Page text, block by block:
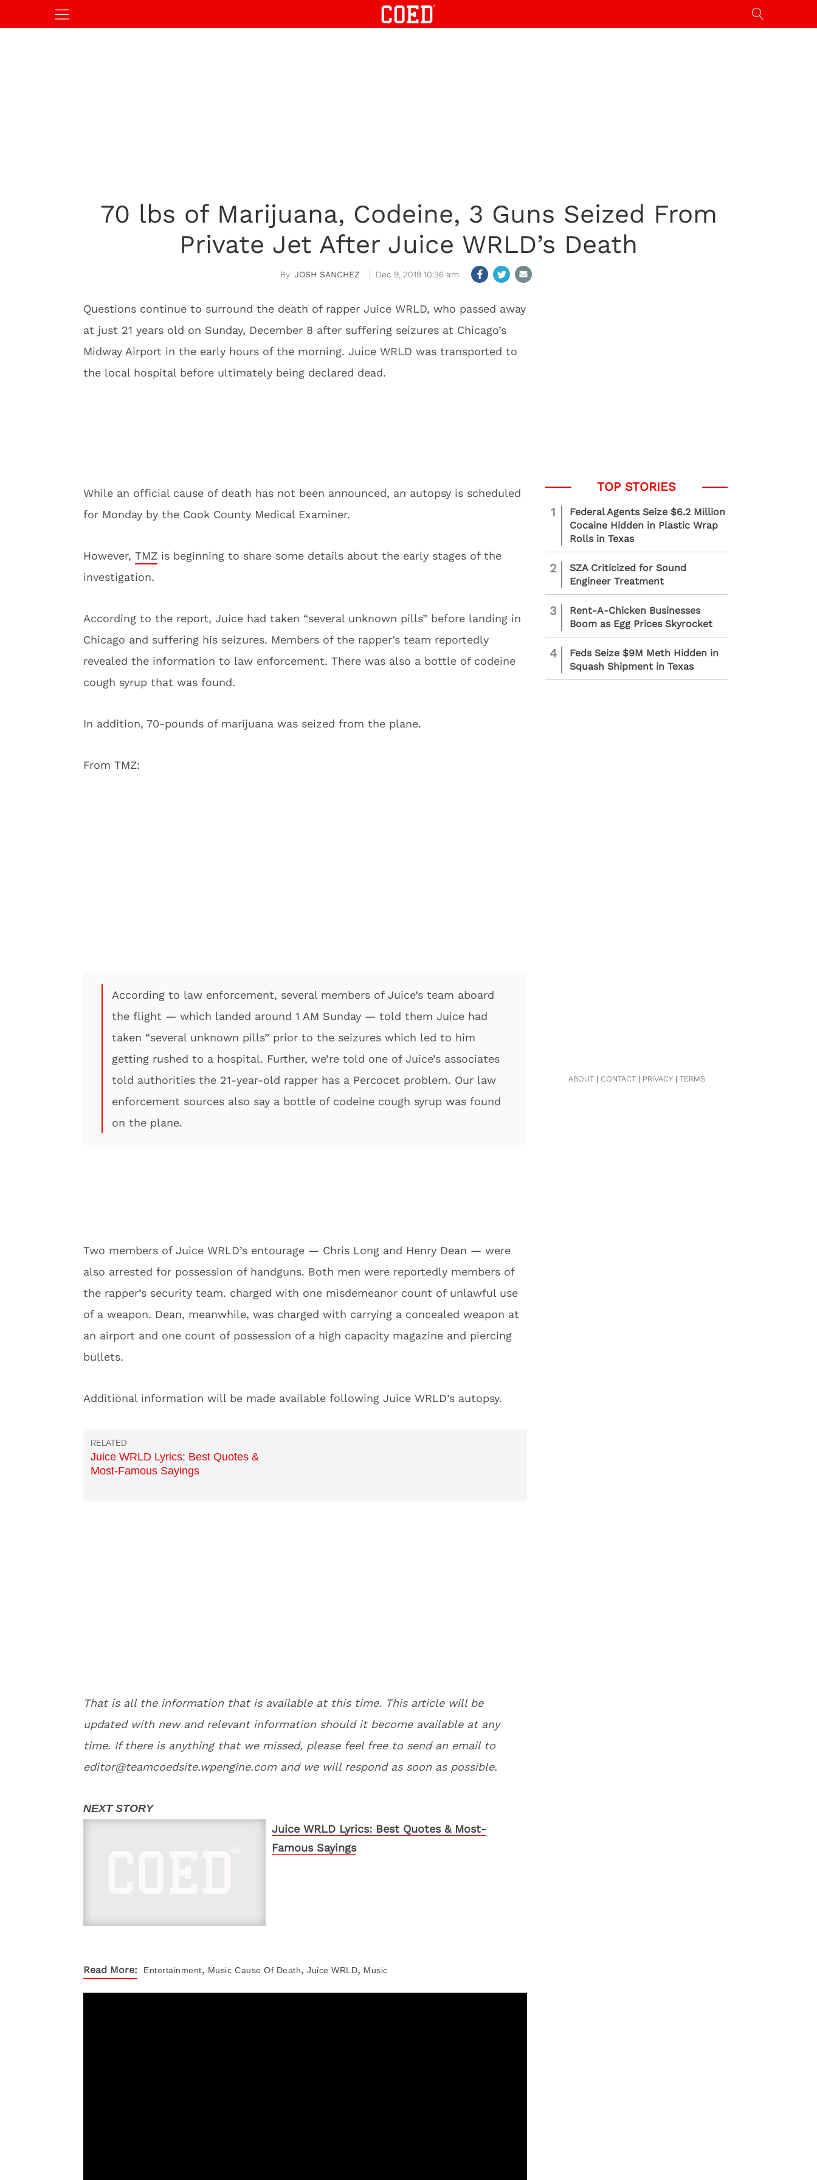
70 lbs of Marijuana, Codeine, 3 Guns Seized From
Private Jet After Juice WRLD’s Death
JOSH SANCHEZ Dec 9, 2019 10:36 am
Questions continue to surround the death of rapper Juice WRLD, who passed away
at just 21 years old on Sunday, December 8 after suffering seizures at Chicago’s
Midway Airport in the early hours of the morning. Juice WRLD was transported to
the local hospital before ultimately being declared dead.
While an official cause of death has not been announced, an autopsy is scheduled
for Monday by the Cook County Medical Examiner.
However, TMZ is beginning to share some details about the early stages of the
investigation.
According to the report, Juice had taken “several unknown pills” before landing in
Chicago and suffering his seizures. Members of the rapper’s team reportedly
revealed the information to law enforcement. There was also a bottle of codeine
cough syrup that was found.
In addition, 70-pounds of marijuana was seized from the plane.
From TMZ:
According to law enforcement, several members of Juice’s team aboard
the flight — which landed around 1 AM Sunday — told them Juice had
taken “several unknown pills” prior to the seizures which led to him
getting rushed to a hospital. Further, we’re told one of Juice’s associates
told authorities the 21-year-old rapper has a Percocet problem. Our law
enforcement sources also say a bottle of codeine cough syrup was found
on the plane.
Two members of Juice WRLD’s entourage — Chris Long and Henry Dean — were
also arrested for possession of handguns. Both men were reportedly members of
the rapper’s security team. charged with one misdemeanor count of unlawful use
of a weapon. Dean, meanwhile, was charged with carrying a concealed weapon at
an airport and one count of possession of a high capacity magazine and piercing
bullets.
Additional information will be made available following Juice WRLD’s autopsy.
Juice WRLD Lyrics: Best Quotes &
Most-Famous Sayings
That is all the information that is available at this time. This article will be
updated with new and relevant information should it become available at any
time. If there is anything that we missed, please feel free to send an email to
editor@teamcoedsite.wpengine.com and we will respond as soon as possible.
Juice WRLD Lyrics: Best Quotes & Most-
Famous Sayings
Read More: Entertainment, Music Cause Of Death, Juice WRLD, Music
1
Federal Agents Seize $6.2 Million
Cocaine Hidden in Plastic Wrap
Rolls in Texas
2
SZA Criticized for Sound
Engineer Treatment
3
Rent-A-Chicken Businesses
Boom as Egg Prices Skyrocket
4
Feds Seize $9M Meth Hidden in
Squash Shipment in Texas
ABOUT| CONTACT| PRIVACY| TERMS